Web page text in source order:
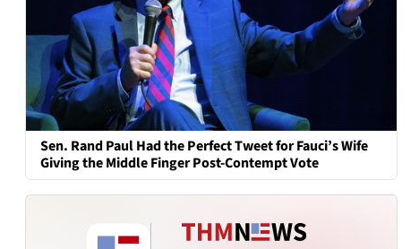
Sen. Rand Paul Had the Perfect Tweet for Fauci’s Wife
Giving the Middle Finger Post-Contempt Vote